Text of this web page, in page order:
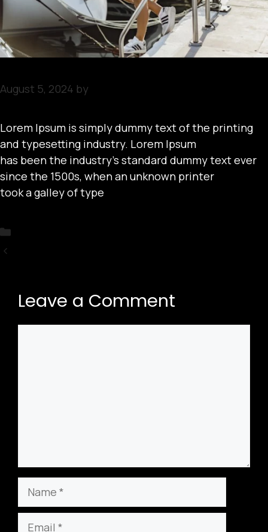
August 5, 2024 by
Lorem Ipsum is simply dummy text of the printing
and typesetting industry. Lorem Ipsum
has been the industry’s standard dummy text ever
since the 1500s, when an unknown printer
took a galley of type
Leave a Comment
Name
Email